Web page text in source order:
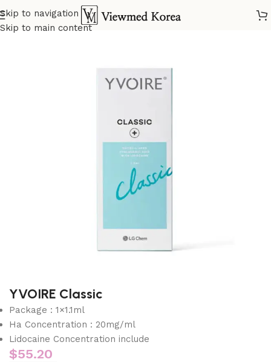
Skip to navigation
Skip to main content
Home VIP 5 Fillers
YVOIRE Classic
Package : 1×1.1ml
Ha Concentration : 20mg/ml
Lidocaine Concentration include
$55.20